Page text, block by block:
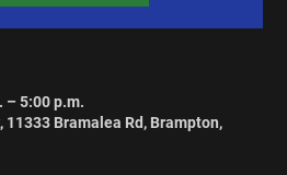
– 5:00 p.m.
Bramalea Rd, Brampton,